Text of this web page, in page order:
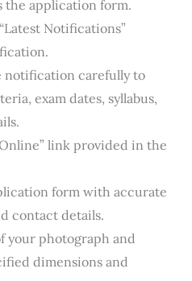
the application form.
Notifications”
notification carefully to
exam dates, syllabus,
link provided in the
form with accurate
contact details.
your photograph and
dimensions and